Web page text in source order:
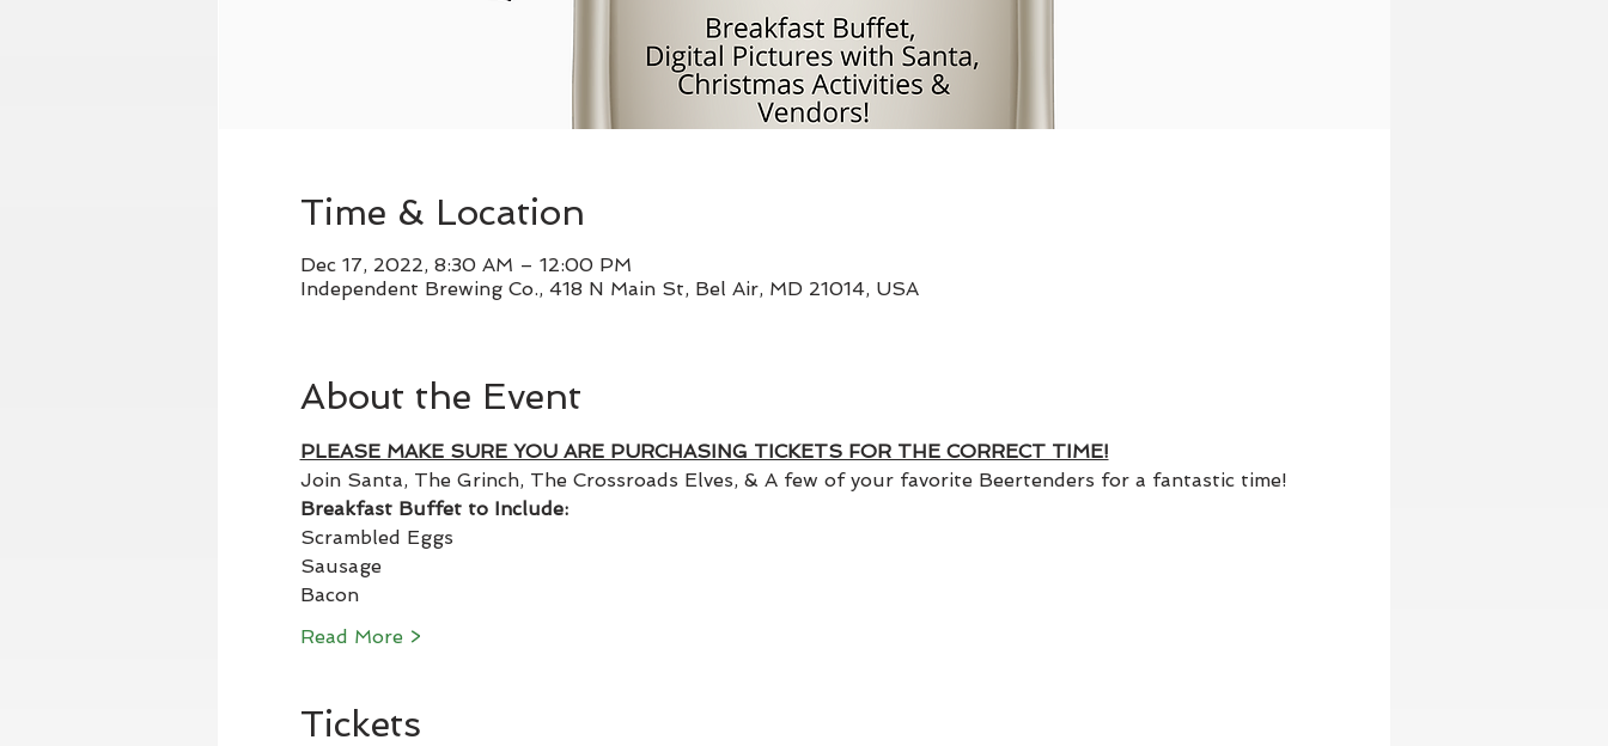
Time & Location
Dec 17, 2022, 8:30 AM – 12:00 PM
Independent Brewing Co., 418 N Main St, Bel Air, MD 21014, USA
About the Event
PLEASE MAKE SURE YOU ARE PURCHASING TICKETS FOR THE CORRECT TIME!
Join Santa, The Grinch, The Crossroads Elves, & A few of your favorite Beertenders for a fantastic time!
Breakfast Buffet to Include:
Scrambled Eggs
Sausage
Bacon
Read More >
Tickets